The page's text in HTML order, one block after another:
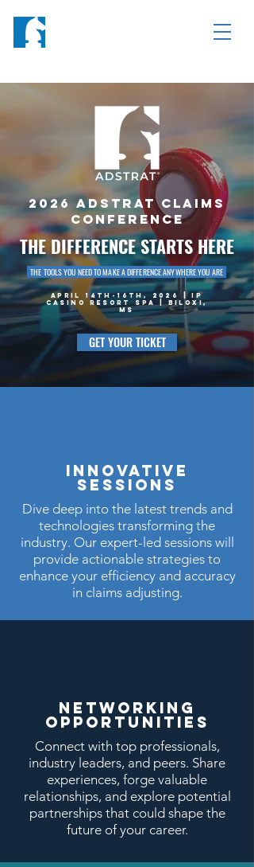
2026 ADSTRAT CLAIMS
CONFERENCE
THE DIFFERENCE STARTS HERE
THE TOOLS YOU NEED TO MAKE A DIFFERENCE ANYWHERE YOU ARE
APRIL 14TH-16TH, 2026 | IP
CASINO RESORT SPA | BILOXI,
MS
GET YOUR TICKET
INNOVATIVE
sESSIONS
Dive deep into the latest trends and
technologies transforming the
industry. Our expert-led sessions will
provide actionable strategies to
enhance your efficiency and accuracy
in claims adjusting.
NETWORKING
OPPORTUNITIES
Connect with top professionals,
industry leaders, and peers. Share
experiences, forge valuable
relationships, and explore potential
partnerships that could shape the
future of your career.